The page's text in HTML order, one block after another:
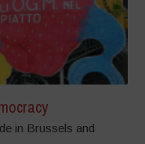
in Brussels and